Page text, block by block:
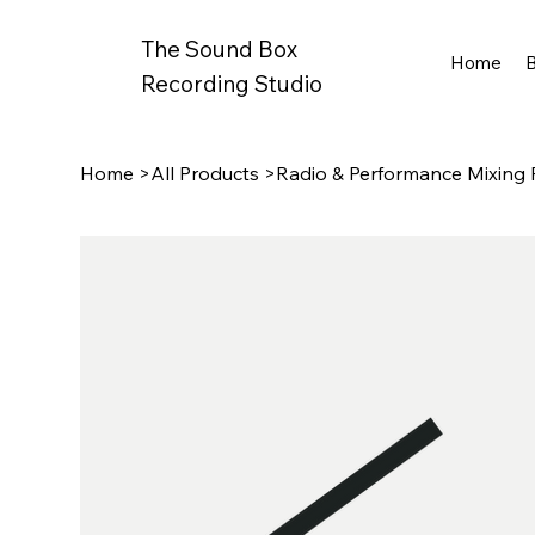
The Sound Box
Recording Studio
Home
Home >All Products >Radio & Performance Mixing